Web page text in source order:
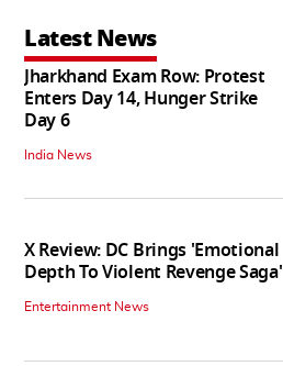
Latest News
Jharkhand Exam Row: Protest
Enters Day 14, Hunger Strike
Day 6
India News
X Review: DC Brings 'Emotional
Depth To Violent Revenge Saga'
Entertainment News